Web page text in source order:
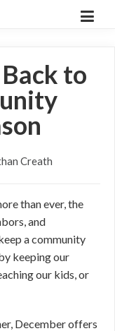
to
Creath
than ever, the
and
a community
keeping our
our kids, or
December offers